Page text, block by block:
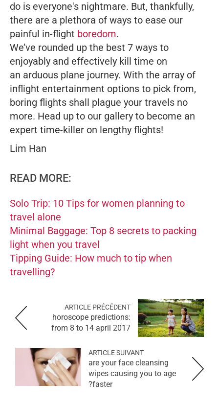
do is everyone's nightmare. But, thankfully,
there are a plethora of ways to ease our
painful in-flight boredom.
We’ve rounded up the best 7 ways to
enjoyably and effectively kill time on
an arduous plane journey. With the array of
inflight entertainment options to pick from,
boring flights shall plague your travels no
more. Head up to our gallery to become an
expert time-killer on lengthy flights!
Lim Han
READ MORE:
Solo Trip: 10 Tips for women planning to
travel alone
Minimal Baggage: Top 8 secrets to packing
light when you travel
Tipping Guide: How much to tip when
travelling?
ARTICLE PRÉCÉDENT
horoscope predictions:
from 8 to 14 april 2017
ARTICLE SUIVANT
are your face cleansing
wipes causing you to age
faster?